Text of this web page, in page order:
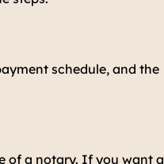
schedule, and the
of a notary. If you want a